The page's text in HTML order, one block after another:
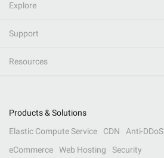
Explore
Support
Resources
Products & Solutions
Elastic Compute Service
CDN Anti-DDoS
eCommerce
Web Hosting Security